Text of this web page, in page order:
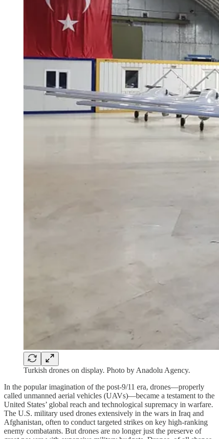
Turkish drones on display. Photo by Anadolu Agency.
In the popular imagination of the post-9/11 era, drones—properly
called unmanned aerial vehicles (UAVs)—became a testament to the
United States’ global reach and technological supremacy in warfare.
The U.S. military used drones extensively in the wars in Iraq and
Afghanistan, often to conduct targeted strikes on key high-ranking
enemy combatants. But drones are no longer just the preserve of